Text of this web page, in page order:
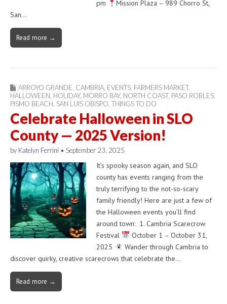
pm
Mission Plaza – 989 Chorro St,
San…
Read more →
ARROYO GRANDE CAMBRIA EVENTS FARMERS MARKET,
HALLOWEEN HOLIDAY, MORRO BAY, NORTH COAST, PASO ROBLES
PISMO BEACH SAN LUIS OBISPO THINGS TO DO
Celebrate Halloween in SLO
County — 2025 Version!
by Katelyn Ferrini • September 23, 2025
It’s spooky season again, and SLO
county has events ranging from the
truly terrifying to the not-so-scary
family friendly! Here are just a few of
the Halloween events you’ll find
around town: 1. Cambria Scarecrow
Festival
October 1 – October 31,
2025
Wander through Cambria to
discover quirky, creative scarecrows that celebrate the…
Read more →